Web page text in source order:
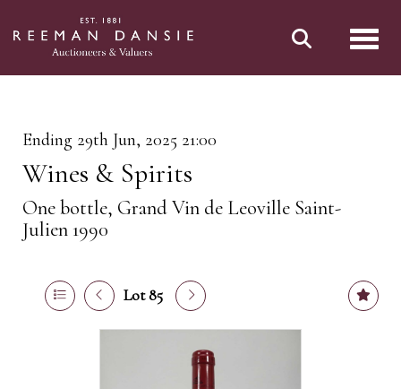
Ending 29th Jun, 2025 21:00
Wines & Spirits
One bottle, Grand Vin de Leoville Saint-
Julien 1990
Lot 85